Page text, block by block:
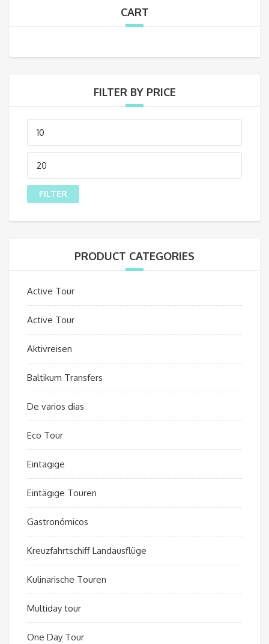
CART
FILTER BY PRICE
Min
price
Max
price
FILTER
PRODUCT CATEGORIES
Active Tour
Active Tour
Aktivreisen
Baltikum Transfers
De varios dias
Eco Tour
Eintagige
Eintägige Touren
Gastronómicos
Kreuzfahrtschiff Landausflüge
Kulinarische Touren
Multiday tour
One Day Tour